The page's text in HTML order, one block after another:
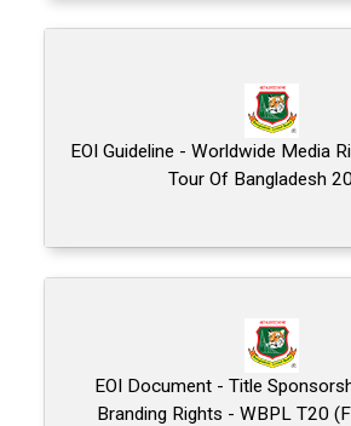
EOI Guideline - Worldwide Media
Tour Of Bangladesh
EOI Document - Title
Branding Rights - WBPL T20